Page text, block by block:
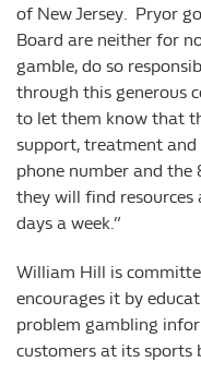
of New Jersey. Pryor
Board are neither for
gamble, do so
through this generous
to let them know that
support, treatment and
phone number and the
they will find resources
days a week.”
William Hill is
encourages it by
problem gambling
customers at its sports